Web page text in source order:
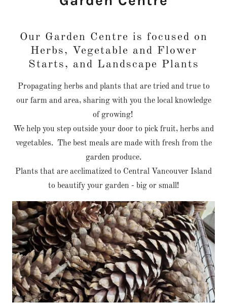
Our Garden Centre is focused on
Herbs, Vegetable and Flower
Starts, and Landscape Plants
Propagating herbs and plants that are tried and true to
our farm and area, sharing with you the local knowledge
of growing!
We help you step outside your door to pick fruit, herbs and
vegetables. The best meals are made with fresh from the
garden produce.
Plants that are acclimatized to Central Vancouver Island
to beautify your garden - big or small!